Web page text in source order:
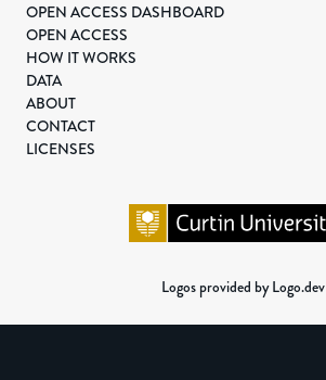
OPEN ACCESS DASHBOARD
OPEN ACCESS
HOW IT WORKS
DATA
ABOUT
CONTACT
LICENSES
Logos provided by Logo.dev